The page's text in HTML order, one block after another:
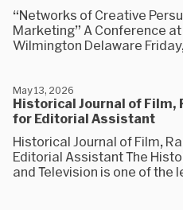
“Networks of Creative
Marketing” A Conference
Wilmington Delaware
Historical Journal of Film,
for Editorial Assistant
May 13, 2026
Historical Journal of Film,
Editorial Assistant The
and Television is one of the